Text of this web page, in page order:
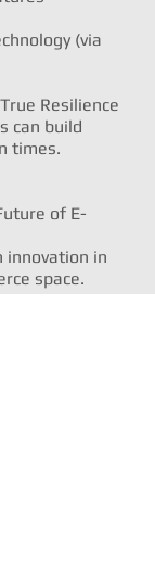
(via
Resilience
can build
times.
of E-
innovation in
space.